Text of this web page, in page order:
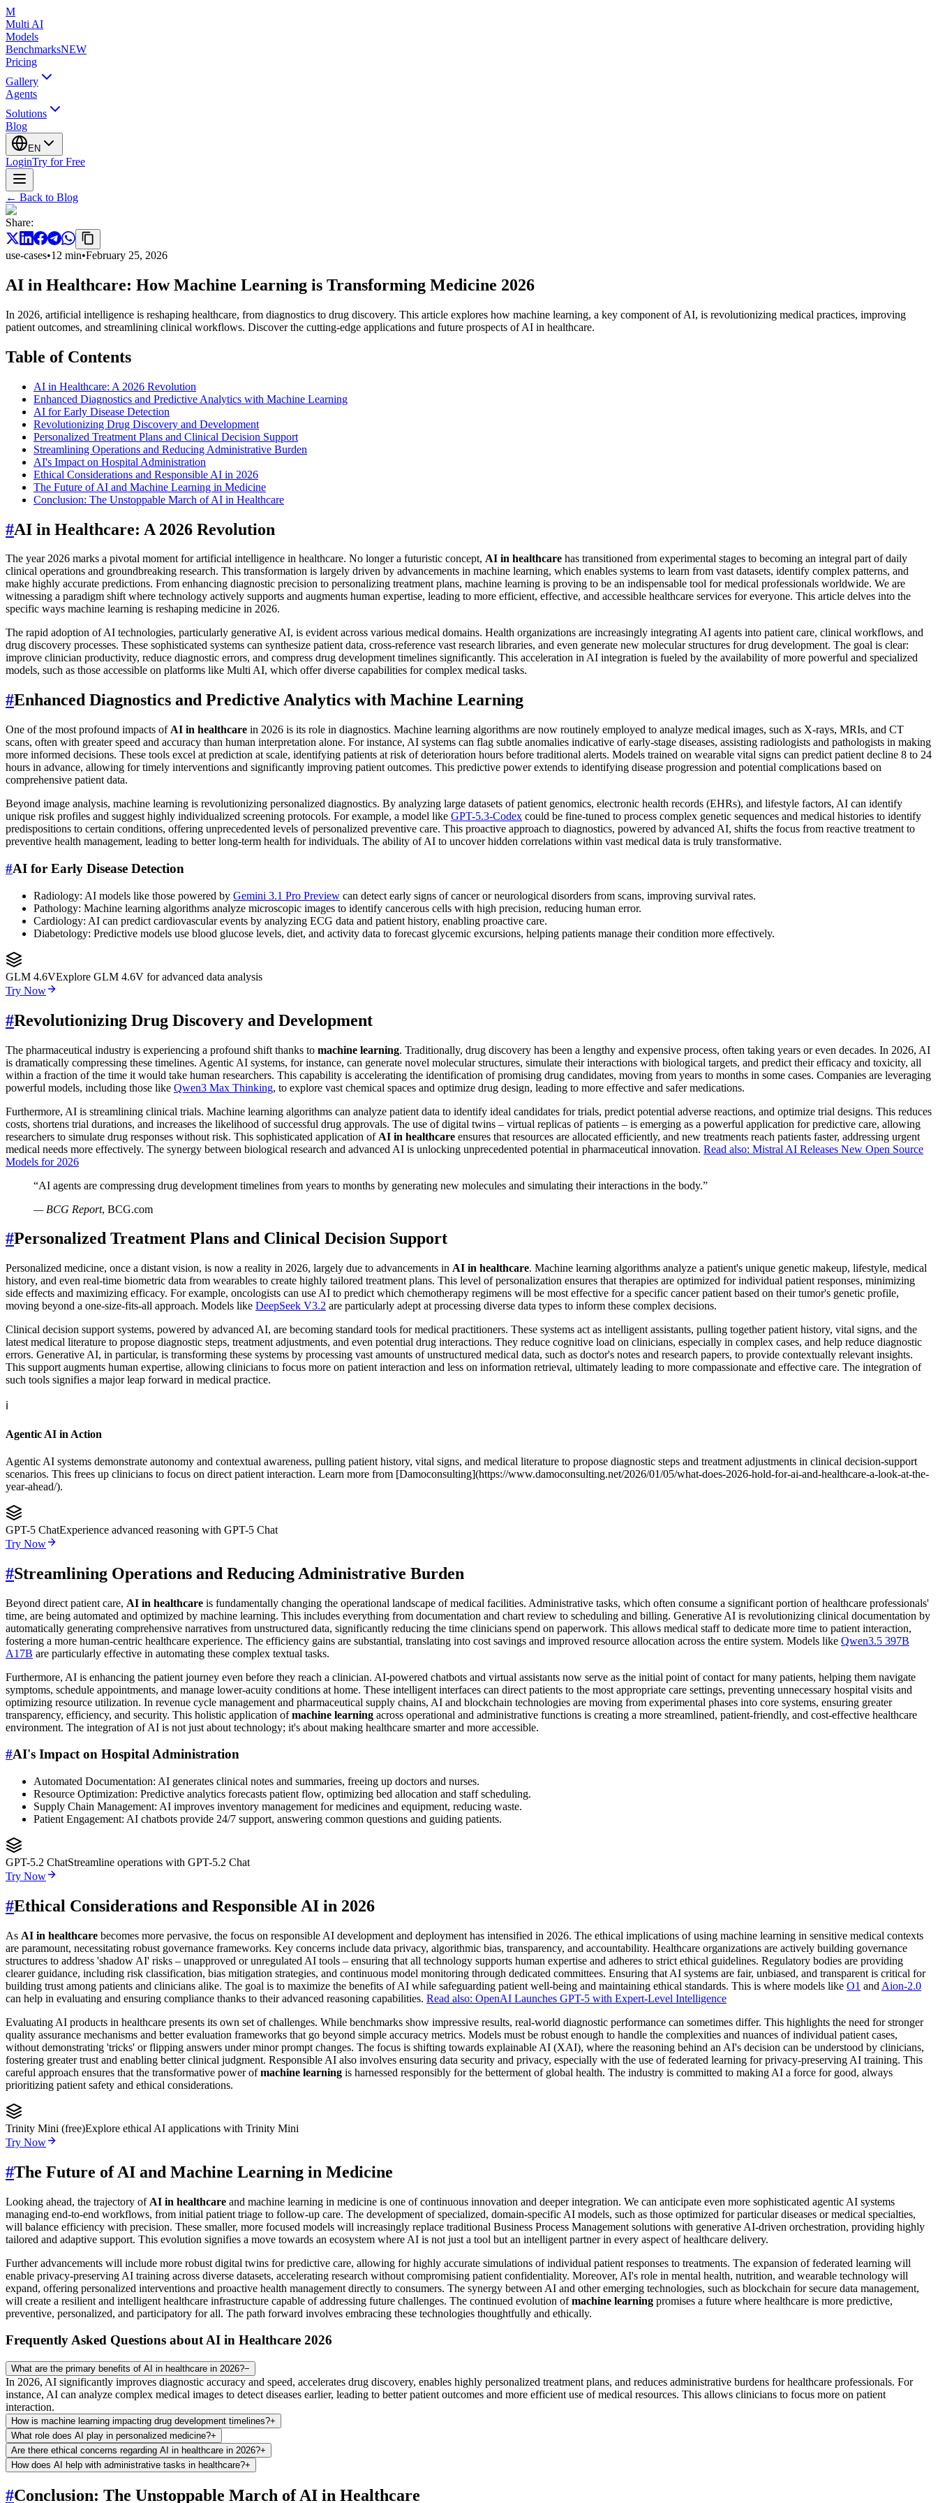
M
Multi AI
Models
BenchmarksNEW
Pricing
Gallery
Agents
Solutions
Blog
EN
LoginTry for Free
← Back to Blog
Share:
use-cases•12 min•February 25, 2026
AI in Healthcare: How Machine Learning is Transforming Medicine 2026
In 2026, artificial intelligence is reshaping healthcare, from diagnostics to drug discovery. This article explores how machine learning, a key component of AI, is revolutionizing medical practices, improving
patient outcomes, and streamlining clinical workflows. Discover the cutting-edge applications and future prospects of AI in healthcare.
Table of Contents
AI in Healthcare: A 2026 Revolution
Enhanced Diagnostics and Predictive Analytics with Machine Learning
AI for Early Disease Detection
Revolutionizing Drug Discovery and Development
Personalized Treatment Plans and Clinical Decision Support
Streamlining Operations and Reducing Administrative Burden
AI's Impact on Hospital Administration
Ethical Considerations and Responsible AI in 2026
The Future of AI and Machine Learning in Medicine
Conclusion: The Unstoppable March of AI in Healthcare
#AI in Healthcare: A 2026 Revolution
The year 2026 marks a pivotal moment for artificial intelligence in healthcare. No longer a futuristic concept, AI in healthcare has transitioned from experimental stages to becoming an integral part of daily
clinical operations and groundbreaking research. This transformation is largely driven by advancements in machine learning, which enables systems to learn from vast datasets, identify complex patterns, and
make highly accurate predictions. From enhancing diagnostic precision to personalizing treatment plans, machine learning is proving to be an indispensable tool for medical professionals worldwide. We are
witnessing a paradigm shift where technology actively supports and augments human expertise, leading to more efficient, effective, and accessible healthcare services for everyone. This article delves into the
specific ways machine learning is reshaping medicine in 2026.
The rapid adoption of AI technologies, particularly generative AI, is evident across various medical domains. Health organizations are increasingly integrating AI agents into patient care, clinical workflows, and
drug discovery processes. These sophisticated systems can synthesize patient data, cross-reference vast research libraries, and even generate new molecular structures for drug development. The goal is clear:
improve clinician productivity, reduce diagnostic errors, and compress drug development timelines significantly. This acceleration in AI integration is fueled by the availability of more powerful and specialized
models, such as those accessible on platforms like Multi AI, which offer diverse capabilities for complex medical tasks.
#Enhanced Diagnostics and Predictive Analytics with Machine Learning
One of the most profound impacts of AI in healthcare in 2026 is its role in diagnostics. Machine learning algorithms are now routinely employed to analyze medical images, such as X-rays, MRIs, and CT
scans, often with greater speed and accuracy than human interpretation alone. For instance, AI systems can flag subtle anomalies indicative of early-stage diseases, assisting radiologists and pathologists in making
more informed decisions. These tools excel at prediction at scale, identifying patients at risk of deterioration hours before traditional alerts. Models trained on wearable vital signs can predict patient decline 8 to 24
hours in advance, allowing for timely interventions and significantly improving patient outcomes. This predictive power extends to identifying disease progression and potential complications based on
comprehensive patient data.
Beyond image analysis, machine learning is revolutionizing personalized diagnostics. By analyzing large datasets of patient genomics, electronic health records (EHRs), and lifestyle factors, AI can identify
unique risk profiles and suggest highly individualized screening protocols. For example, a model like GPT-5.3-Codex could be fine-tuned to process complex genetic sequences and medical histories to identify
predispositions to certain conditions, offering unprecedented levels of personalized preventive care. This proactive approach to diagnostics, powered by advanced AI, shifts the focus from reactive treatment to
preventive health management, leading to better long-term health for individuals. The ability of AI to uncover hidden correlations within vast medical data is truly transformative.
#AI for Early Disease Detection
Radiology: AI models like those powered by Gemini 3.1 Pro Preview can detect early signs of cancer or neurological disorders from scans, improving survival rates.
Pathology: Machine learning algorithms analyze microscopic images to identify cancerous cells with high precision, reducing human error.
Cardiology: AI can predict cardiovascular events by analyzing ECG data and patient history, enabling proactive care.
Diabetology: Predictive models use blood glucose levels, diet, and activity data to forecast glycemic excursions, helping patients manage their condition more effectively.
GLM 4.6VExplore GLM 4.6V for advanced data analysis
Try Now
#Revolutionizing Drug Discovery and Development
The pharmaceutical industry is experiencing a profound shift thanks to machine learning. Traditionally, drug discovery has been a lengthy and expensive process, often taking years or even decades. In 2026, AI
is dramatically compressing these timelines. Agentic AI systems, for instance, can generate novel molecular structures, simulate their interactions with biological targets, and predict their efficacy and toxicity, all
within a fraction of the time it would take human researchers. This capability is accelerating the identification of promising drug candidates, moving from years to months in some cases. Companies are leveraging
powerful models, including those like Qwen3 Max Thinking, to explore vast chemical spaces and optimize drug design, leading to more effective and safer medications.
Furthermore, AI is streamlining clinical trials. Machine learning algorithms can analyze patient data to identify ideal candidates for trials, predict potential adverse reactions, and optimize trial designs. This reduces
costs, shortens trial durations, and increases the likelihood of successful drug approvals. The use of digital twins – virtual replicas of patients – is emerging as a powerful application for predictive care, allowing
researchers to simulate drug responses without risk. This sophisticated application of AI in healthcare ensures that resources are allocated efficiently, and new treatments reach patients faster, addressing urgent
medical needs more effectively. The synergy between biological research and advanced AI is unlocking unprecedented potential in pharmaceutical innovation. Read also: Mistral AI Releases New Open Source
Models for 2026
“AI agents are compressing drug development timelines from years to months by generating new molecules and simulating their interactions in the body.”
— BCG Report, BCG.com
#Personalized Treatment Plans and Clinical Decision Support
Personalized medicine, once a distant vision, is now a reality in 2026, largely due to advancements in AI in healthcare. Machine learning algorithms analyze a patient's unique genetic makeup, lifestyle, medical
history, and even real-time biometric data from wearables to create highly tailored treatment plans. This level of personalization ensures that therapies are optimized for individual patient responses, minimizing
side effects and maximizing efficacy. For example, oncologists can use AI to predict which chemotherapy regimens will be most effective for a specific cancer patient based on their tumor's genetic profile,
moving beyond a one-size-fits-all approach. Models like DeepSeek V3.2 are particularly adept at processing diverse data types to inform these complex decisions.
Clinical decision support systems, powered by advanced AI, are becoming standard tools for medical practitioners. These systems act as intelligent assistants, pulling together patient history, vital signs, and the
latest medical literature to propose diagnostic steps, treatment adjustments, and even potential drug interactions. They reduce cognitive load on clinicians, especially in complex cases, and help reduce diagnostic
errors. Generative AI, in particular, is transforming these systems by processing vast amounts of unstructured medical data, such as doctor's notes and research papers, to provide contextually relevant insights.
This support augments human expertise, allowing clinicians to focus more on patient interaction and less on information retrieval, ultimately leading to more compassionate and effective care. The integration of
such tools signifies a major leap forward in medical practice.
ℹ️
Agentic AI in Action
Agentic AI systems demonstrate autonomy and contextual awareness, pulling patient history, vital signs, and medical literature to propose diagnostic steps and treatment adjustments in clinical decision-support
scenarios. This frees up clinicians to focus on direct patient interaction. Learn more from [Damoconsulting](https://www.damoconsulting.net/2026/01/05/what-does-2026-hold-for-ai-and-healthcare-a-look-at-the-
year-ahead/).
GPT-5 ChatExperience advanced reasoning with GPT-5 Chat
Try Now
#Streamlining Operations and Reducing Administrative Burden
Beyond direct patient care, AI in healthcare is fundamentally changing the operational landscape of medical facilities. Administrative tasks, which often consume a significant portion of healthcare professionals'
time, are being automated and optimized by machine learning. This includes everything from documentation and chart review to scheduling and billing. Generative AI is revolutionizing clinical documentation by
automatically generating comprehensive narratives from unstructured data, significantly reducing the time clinicians spend on paperwork. This allows medical staff to dedicate more time to patient interaction,
fostering a more human-centric healthcare experience. The efficiency gains are substantial, translating into cost savings and improved resource allocation across the entire system. Models like Qwen3.5 397B
A17B are particularly effective in automating these complex textual tasks.
Furthermore, AI is enhancing the patient journey even before they reach a clinician. AI-powered chatbots and virtual assistants now serve as the initial point of contact for many patients, helping them navigate
symptoms, schedule appointments, and manage lower-acuity conditions at home. These intelligent interfaces can direct patients to the most appropriate care settings, preventing unnecessary hospital visits and
optimizing resource utilization. In revenue cycle management and pharmaceutical supply chains, AI and blockchain technologies are moving from experimental phases into core systems, ensuring greater
transparency, efficiency, and security. This holistic application ofmachine learning across operational and administrative functions is creating a more streamlined, patient-friendly, and cost-effective healthcare
environment. The integration of AI is not just about technology; it's about making healthcare smarter and more accessible.
#AI's Impact on Hospital Administration
Automated Documentation: AI generates clinical notes and summaries, freeing up doctors and nurses.
Resource Optimization: Predictive analytics forecasts patient flow, optimizing bed allocation and staff scheduling.
Supply Chain Management: AI improves inventory management for medicines and equipment, reducing waste.
Patient Engagement: AI chatbots provide 24/7 support, answering common questions and guiding patients.
GPT-5.2 ChatStreamline operations with GPT-5.2 Chat
Try Now
#Ethical Considerations and Responsible AI in 2026
As AI in healthcare becomes more pervasive, the focus on responsible AI development and deployment has intensified in 2026. The ethical implications of using machine learning in sensitive medical contexts
are paramount, necessitating robust governance frameworks. Key concerns include data privacy, algorithmic bias, transparency, and accountability. Healthcare organizations are actively building governance
structures to address 'shadow AI' risks – unapproved or unregulated AI tools – ensuring that all technology supports human expertise and adheres to strict ethical guidelines. Regulatory bodies are providing
clearer guidance, including risk classification, bias mitigation strategies, and continuous model monitoring through dedicated committees. Ensuring that AI systems are fair, unbiased, and transparent is critical for
building trust among patients and clinicians alike. The goal is to maximize the benefits of AI while safeguarding patient well-being and maintaining ethical standards. This is where models like O1 and Aion-2.0
can help in evaluating and ensuring compliance thanks to their advanced reasoning capabilities. Read also: OpenAI Launches GPT-5 with Expert-Level Intelligence
Evaluating AI products in healthcare presents its own set of challenges. While benchmarks show impressive results, real-world diagnostic performance can sometimes differ. This highlights the need for stronger
quality assurance mechanisms and better evaluation frameworks that go beyond simple accuracy metrics. Models must be robust enough to handle the complexities and nuances of individual patient cases,
without demonstrating 'tricks' or flipping answers under minor prompt changes. The focus is shifting towards explainable AI (XAI), where the reasoning behind an AI's decision can be understood by clinicians,
fostering greater trust and enabling better clinical judgment. Responsible AI also involves ensuring data security and privacy, especially with the use of federated learning for privacy-preserving AI training. This
careful approach ensures that the transformative power ofmachine learning is harnessed responsibly for the betterment of global health. The industry is committed to making AI a force for good, always
prioritizing patient safety and ethical considerations.
Trinity Mini (free)Explore ethical AI applications with Trinity Mini
Try Now
#The Future of AI and Machine Learning in Medicine
Looking ahead, the trajectory of AI in healthcare and machine learning in medicine is one of continuous innovation and deeper integration. We can anticipate even more sophisticated agentic AI systems
managing end-to-end workflows, from initial patient triage to follow-up care. The development of specialized, domain-specific AI models, such as those optimized for particular diseases or medical specialties,
will balance efficiency with precision. These smaller, more focused models will increasingly replace traditional Business Process Management solutions with generative AI-driven orchestration, providing highly
tailored and adaptive support. This evolution signifies a move towards an ecosystem where AI is not just a tool but an intelligent partner in every aspect of healthcare delivery.
Further advancements will include more robust digital twins for predictive care, allowing for highly accurate simulations of individual patient responses to treatments. The expansion of federated learning will
enable privacy-preserving AI training across diverse datasets, accelerating research without compromising patient confidentiality. Moreover, AI's role in mental health, nutrition, and wearable technology will
expand, offering personalized interventions and proactive health management directly to consumers. The synergy between AI and other emerging technologies, such as blockchain for secure data management,
will create a resilient and intelligent healthcare infrastructure capable of addressing future challenges. The continued evolution ofmachine learning promises a future where healthcare is more predictive,
preventive, personalized, and participatory for all. The path forward involves embracing these technologies thoughtfully and ethically.
Frequently Asked Questions about AI in Healthcare 2026
What are the primary benefits of AI in healthcare in 2026?−
In 2026, AI significantly improves diagnostic accuracy and speed, accelerates drug discovery, enables highly personalized treatment plans, and reduces administrative burdens for healthcare professionals. For
instance, AI can analyze complex medical images to detect diseases earlier, leading to better patient outcomes and more efficient use of medical resources. This allows clinicians to focus more on patient
interaction.
How is machine learning impacting drug development timelines?+
What role does AI play in personalized medicine?+
Are there ethical concerns regarding AI in healthcare in 2026?+
How does AI help with administrative tasks in healthcare?+
#Conclusion: The Unstoppable March of AI in Healthcare